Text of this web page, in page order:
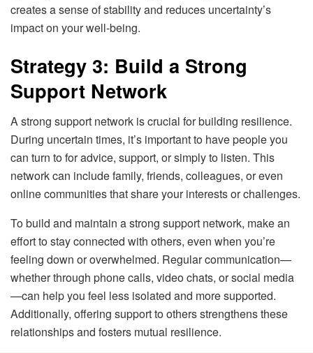
creates a sense of stability and reduces uncertainty’s
impact on your well-being.
Strategy 3: Build a Strong
Support Network
A strong support network is crucial for building resilience.
During uncertain times, it’s important to have people you
can turn to for advice, support, or simply to listen. This
network can include family, friends, colleagues, or even
online communities that share your interests or challenges.
To build and maintain a strong support network, make an
effort to stay connected with others, even when you’re
feeling down or overwhelmed. Regular communication—
whether through phone calls, video chats, or social media
—can help you feel less isolated and more supported.
Additionally, offering support to others strengthens these
relationships and fosters mutual resilience.